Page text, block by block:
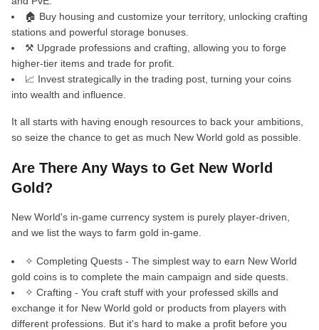
🏠 Buy housing and customize your territory, unlocking crafting
stations and powerful storage bonuses.
⚒️ Upgrade professions and crafting, allowing you to forge
higher-tier items and trade for profit.
📈 Invest strategically in the trading post, turning your coins
into wealth and influence.
It all starts with having enough resources to back your ambitions,
so seize the chance to get as much New World gold as possible.
Are There Any Ways to Get New World
Gold?
New World's in-game currency system is purely player-driven,
and we list the ways to farm gold in-game.
✧ Completing Quests - The simplest way to earn New World
gold coins is to complete the main campaign and side quests.
✧ Crafting - You craft stuff with your professed skills and
exchange it for New World gold or products from players with
different professions. But it's hard to make a profit before you